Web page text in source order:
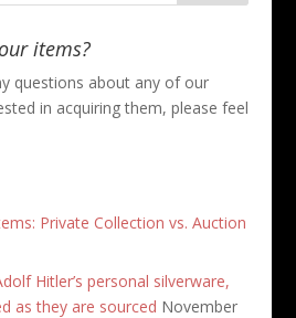
items?
questions about any of our
in acquiring them, please feel
Private Collection vs. Auction
Hitler’s personal silverware,
as they are sourced November